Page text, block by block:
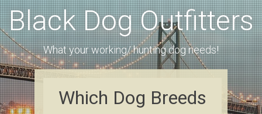
Black Dog Outfitters
What your working/ hunting dog needs!
Which Dоg Brееdѕ